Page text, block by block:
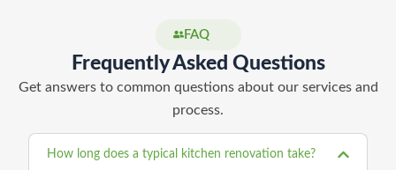
FAQ
Frequently Asked Questions
Get answers to common questions about our services and
process.
How long does a typical kitchen renovation take?